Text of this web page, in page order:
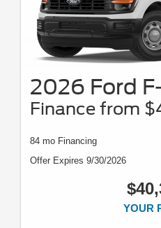
2026 Ford
Finance from
84 mo Financing
Offer Expires 9/30/2026
YOUR